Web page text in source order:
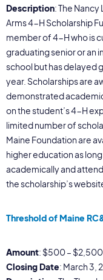
Description: The Nancy
Arms 4-H Scholarship
member of 4-H who is
graduating senior or an
school but has delayed
year. Scholarships are
demonstrated
on the student’s 4-H
limited number of
Maine Foundation are
higher education as
academically and
the scholarship’s
Threshold of Maine
Amount: $500 – $2,500
Closing Date: March 3,